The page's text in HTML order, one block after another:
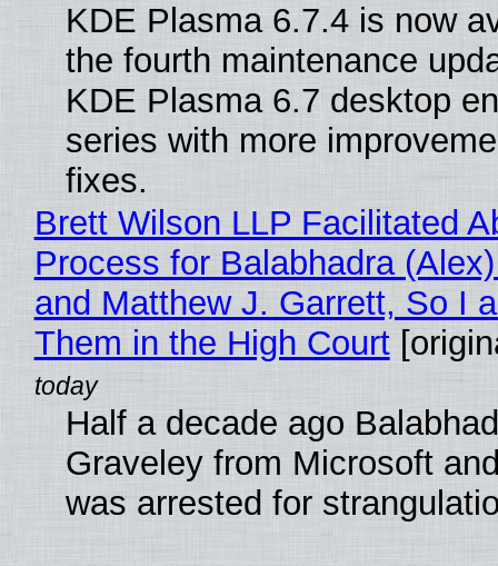
KDE Plasma 6.7.4 is now
the fourth maintenance
KDE Plasma 6.7 desktop
series with more
fixes.
Brett Wilson LLP Facilitated
Process for Balabhadra
and Matthew J. Garrett, So I
Them in the High Court
Half a decade ago
Graveley from Microsoft
was arrested for